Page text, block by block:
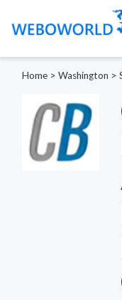
Home > Washington >